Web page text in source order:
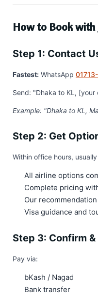
How to Book with
Step 1: Contact
Fastest: WhatsApp
Send: "Dhaka to KL,
Example: "Dhaka to KL,
Step 2: Get
Within office hours,
All airline options
Complete pricing
Our
Visa guidance and
Step 3: Confirm &
Pay via:
bKash / Nagad
Bank transfer